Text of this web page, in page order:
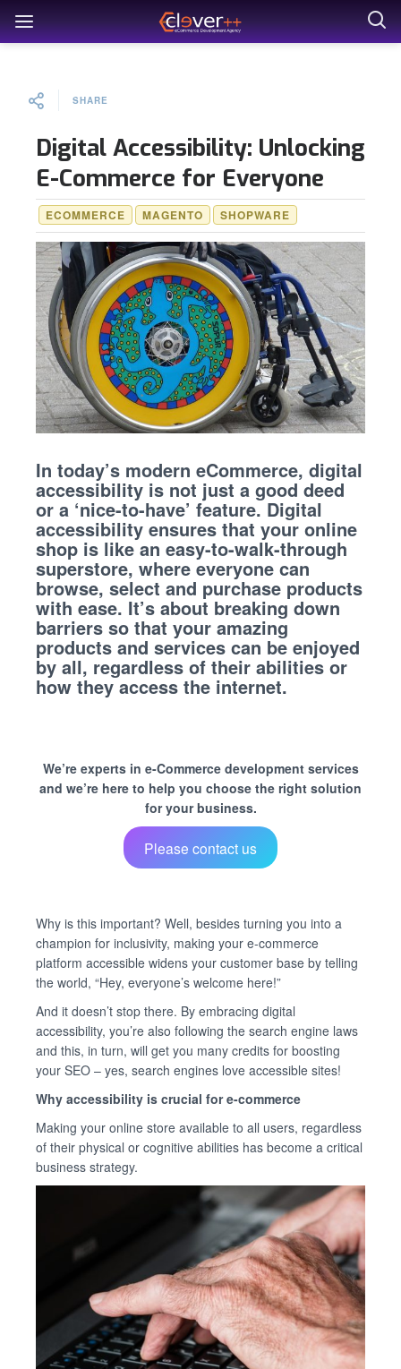
SHARE
Digital Accessibility: Unlocking
E-Commerce for Everyone
ECOMMERCE MAGENTO SHOPWARE
In today’s modern eCommerce, digital
accessibility is not just a good deed
or a ‘nice-to-have’ feature. Digital
accessibility ensures that your online
shop is like an easy-to-walk-through
superstore, where everyone can
browse, select and purchase products
with ease. It’s about breaking down
barriers so that your amazing
products and services can be enjoyed
by all, regardless of their abilities or
how they access the internet.
We’re experts in e-Commerce development services
and we’re here to help you choose the right solution
for your business.
Please contact us
Why is this important? Well, besides turning you into a
champion for inclusivity, making your e-commerce
platform accessible widens your customer base by telling
the world, “Hey, everyone’s welcome here!”
And it doesn’t stop there. By embracing digital
accessibility, you’re also following the search engine laws
and this, in turn, will get you many credits for boosting
your SEO – yes, search engines love accessible sites!
Why accessibility is crucial for e-commerce
Making your online store available to all users, regardless
of their physical or cognitive abilities has become a critical
business strategy.